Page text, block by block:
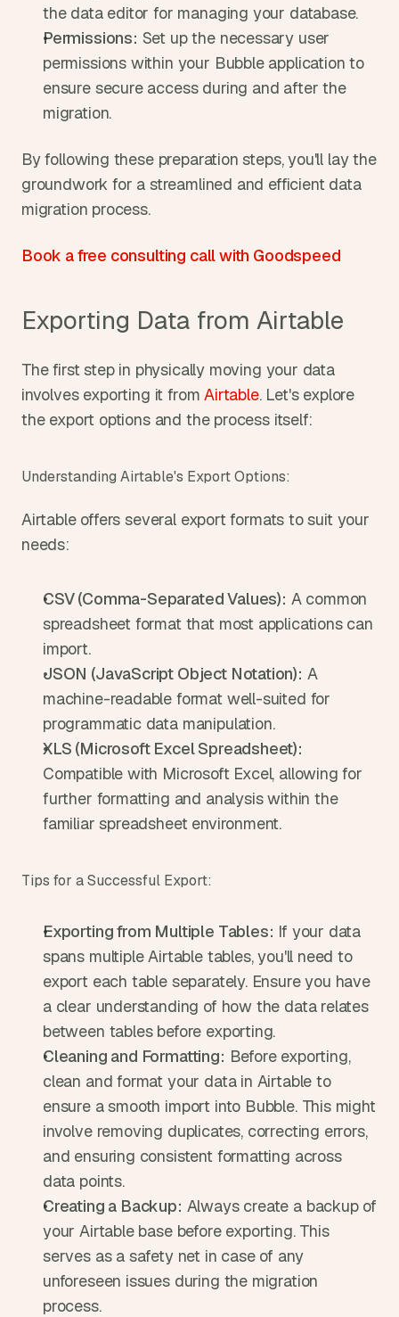
the data editor for managing your database.
Permissions: Set up the necessary user
permissions within your Bubble application to
ensure secure access during and after the
migration.
By following these preparation steps, you'll lay the
groundwork for a streamlined and efficient data
migration process.
Book a free consulting call with Goodspeed
Exporting Data from Airtable
The first step in physically moving your data
involves exporting it from Airtable. Let's explore
the export options and the process itself:
Understanding Airtable's Export Options:
Airtable offers several export formats to suit your
needs:
CSV (Comma-Separated Values): A common
spreadsheet format that most applications can
import.
JSON (JavaScript Object Notation): A
machine-readable format well-suited for
programmatic data manipulation.
XLS (Microsoft Excel Spreadsheet):
Compatible with Microsoft Excel, allowing for
further formatting and analysis within the
familiar spreadsheet environment.
Tips for a Successful Export:
Exporting from Multiple Tables: If your data
spans multiple Airtable tables, you'll need to
export each table separately. Ensure you have
a clear understanding of how the data relates
between tables before exporting.
Cleaning and Formatting: Before exporting,
clean and format your data in Airtable to
ensure a smooth import into Bubble. This might
involve removing duplicates, correcting errors,
and ensuring consistent formatting across
data points.
Creating a Backup: Always create a backup of
your Airtable base before exporting. This
serves as a safety net in case of any
unforeseen issues during the migration
process.